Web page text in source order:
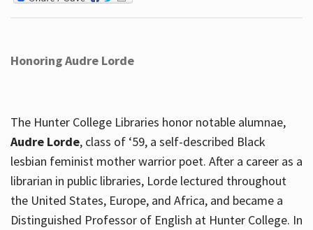
Honoring Audre Lorde
The Hunter College Libraries honor notable alumnae,
Audre Lorde, class of ‘59, a self-described Black
lesbian feminist mother warrior poet. After a career as a
librarian in public libraries, Lorde lectured throughout
the United States, Europe, and Africa, and became a
Distinguished Professor of English at Hunter College. In